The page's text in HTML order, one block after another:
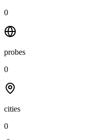
0
probes
0
cities
0